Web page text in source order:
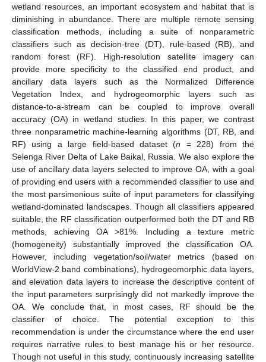
wetland resources, an important ecosystem and habitat that is
diminishing in abundance. There are multiple remote sensing
classification methods, including a suite of nonparametric
classifiers such as decision-tree (DT), rule-based (RB), and
random forest (RF). High-resolution satellite imagery can
provide more specificity to the classified end product, and
ancillary data layers such as the Normalized Difference
Vegetation Index, and hydrogeomorphic layers such as
distance-to-a-stream can be coupled to improve overall
accuracy (OA) in wetland studies. In this paper, we contrast
three nonparametric machine-learning algorithms (DT, RB, and
RF) using a large field-based dataset (n = 228) from the
Selenga River Delta of Lake Baikal, Russia. We also explore the
use of ancillary data layers selected to improve OA, with a goal
of providing end users with a recommended classifier to use and
the most parsimonious suite of input parameters for classifying
wetland-dominated landscapes. Though all classifiers appeared
suitable, the RF classification outperformed both the DT and RB
methods, achieving OA >81%. Including a texture metric
(homogeneity) substantially improved the classification OA.
However, including vegetation/soil/water metrics (based on
WorldView-2 band combinations), hydrogeomorphic data layers,
and elevation data layers to increase the descriptive content of
the input parameters surprisingly did not markedly improve the
OA. We conclude that, in most cases, RF should be the
classifier of choice. The potential exception to this
recommendation is under the circumstance where the end user
requires narrative rules to best manage his or her resource.
Though not useful in this study, continuously increasing satellite